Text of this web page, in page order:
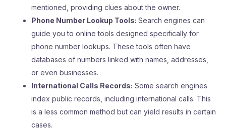
mentioned, providing clues about the owner.
Phone Number Lookup Tools: Search engines can
guide you to online tools designed specifically for
phone number lookups. These tools often have
databases of numbers linked with names, addresses,
or even businesses.
International Calls Records: Some search engines
index public records, including international calls. This
is a less common method but can yield results in certain
cases.